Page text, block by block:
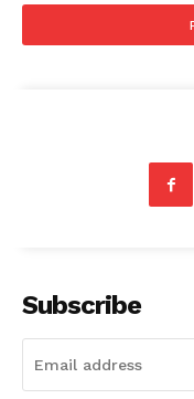
Subscribe